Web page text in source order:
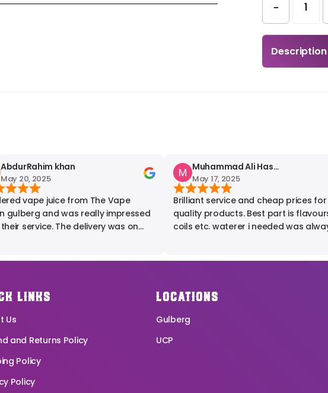
−
Description
khan
20, 2025
vape juice from The Vape
was really impressed
service. The delivery was on
vape products.
Muhammad Ali Hashmi
May 17, 2025
Brilliant service and cheap prices for
quality products. Best part is flavours,
coils etc. waterer i needed was always
LINKS
Us
and Returns Policy
Policy
Policy
LOCATIONS
Gulberg
UCP